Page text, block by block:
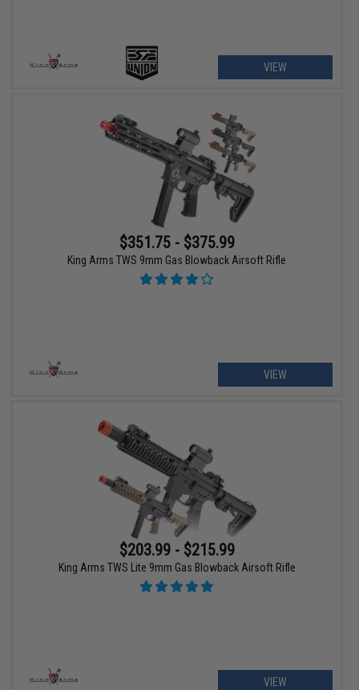
VIEW
$351.75 - $375.99
King Arms TWS 9mm Gas Blowback Airsoft Rifle
VIEW
$203.99 - $215.99
King Arms TWS Lite 9mm Gas Blowback Airsoft Rifle
VIEW